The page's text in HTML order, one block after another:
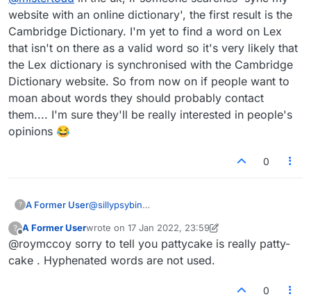
words.
https://scrabble.hasbro.com/en-us/tools#dictionary
It's a bit of a mare's nest really - here's just one site
which has PATTYCAKE as a valid word:
https://thegeniusofplay.org/genius/play-ideas-
tips/play-ideas/patacake.aspx
website with an online dictionary', the first result is the
Cambridge Dictionary. I'm yet to find a word on Lex
that isn't on there as a valid word so it's very likely that
the Lex dictionary is synchronised with the Cambridge
Dictionary website. So from now on if people want to
moan about words they should probably contact
them.... I'm sure they'll be really interested in people's
opinions 😂
0
? A Former User@sillypsybin
? A Former Userwrote on 17 Jan 2022, 23:59
last edited by A Former User
@roymccoy sorry to tell you pattycake is really patty-
cake . Hyphenated words are not used.
0